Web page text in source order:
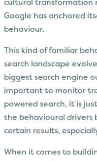
cultural transformation
Google has anchored
behaviour.
This kind of familiar
search landscape
biggest search engine
important to monitor
powered search, it is
the behavioural drivers
certain results,
When it comes to